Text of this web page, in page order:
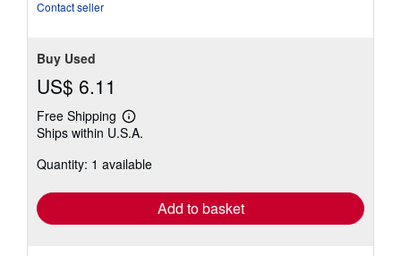
Contact seller
Buy Used
US$ 6.11
Free Shipping
Learn
more
shipping
Ships within U.S.A.
Quantity: 1 available
Add to basket